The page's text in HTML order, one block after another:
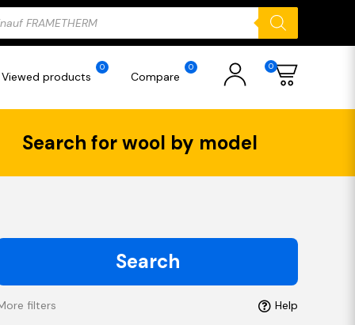
Viewed products
0
Compare
0 0
Search for wool by model
Search
filters Help